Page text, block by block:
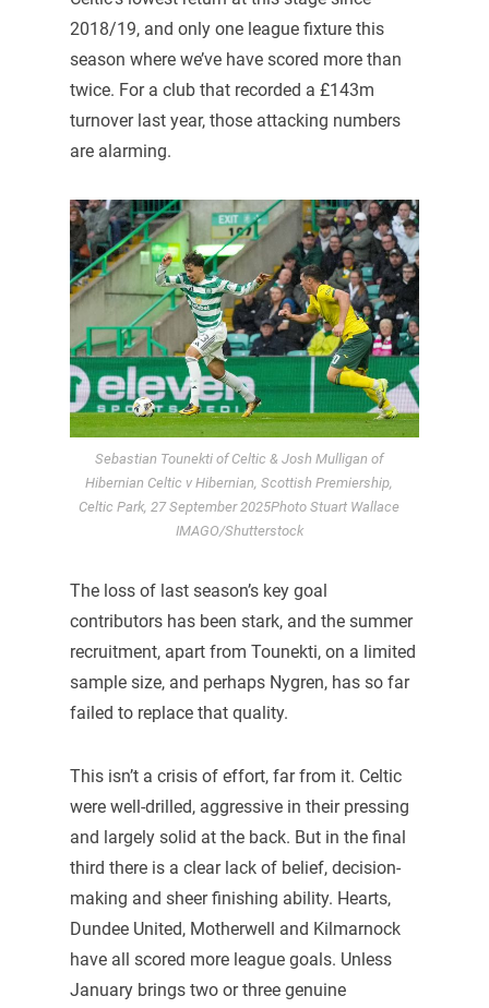
2018/19, and only one league fixture this
season where we’ve have scored more than
twice. For a club that recorded a £143m
turnover last year, those attacking numbers
are alarming.
Sebastian Tounekti of Celtic & Josh Mulligan of
Hibernian Celtic v Hibernian, Scottish Premiership,
Celtic Park, 27 September 2025Photo Stuart Wallace
IMAGO/Shutterstock
The loss of last season’s key goal
contributors has been stark, and the summer
recruitment, apart from Tounekti, on a limited
sample size, and perhaps Nygren, has so far
failed to replace that quality.
This isn’t a crisis of effort, far from it. Celtic
were well-drilled, aggressive in their pressing
and largely solid at the back. But in the final
third there is a clear lack of belief, decision-
making and sheer finishing ability. Hearts,
Dundee United, Motherwell and Kilmarnock
have all scored more league goals. Unless
January brings two or three genuine